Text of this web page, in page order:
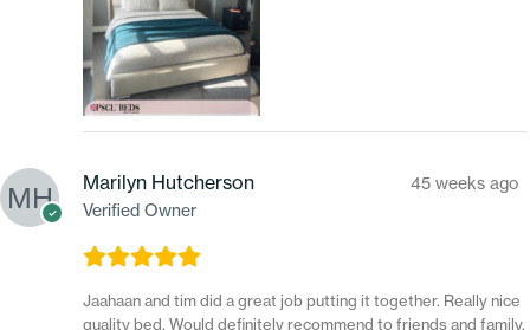
Marilyn Hutcherson
Verified Owner
45 weeks ago
Jaahaan and tim did a great job putting it together. Really nice
quality bed. Would definitely recommend to friends and family.